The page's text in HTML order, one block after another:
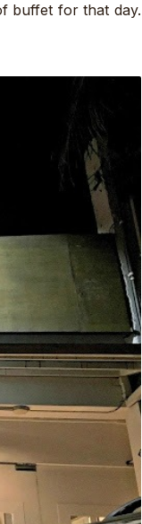
buffet for that day.